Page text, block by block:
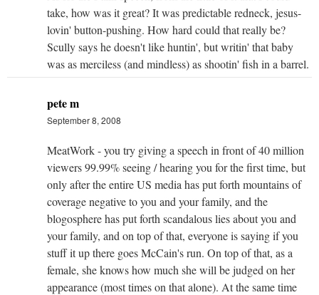
take, how was it great? It was predictable redneck, jesus-
lovin' button-pushing. How hard could that really be?
Scully says he doesn't like huntin', but writin' that baby
was as merciless (and mindless) as shootin' fish in a barrel.
pete m
September 8, 2008
MeatWork - you try giving a speech in front of 40 million
viewers 99.99% seeing / hearing you for the first time, but
only after the entire US media has put forth mountains of
coverage negative to you and your family, and the
blogosphere has put forth scandalous lies about you and
your family, and on top of that, everyone is saying if you
stuff it up there goes McCain's run. On top of that, as a
female, she knows how much she will be judged on her
appearance (most times on that alone). At the same time